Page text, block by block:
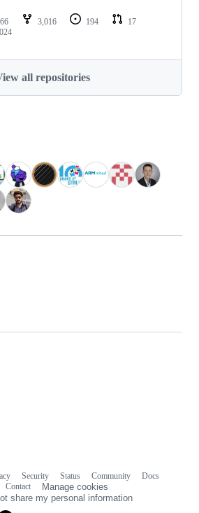
3,016 194
17
all repositories
Security Status Community
Docs
Contact
Manage cookies
share my personal information